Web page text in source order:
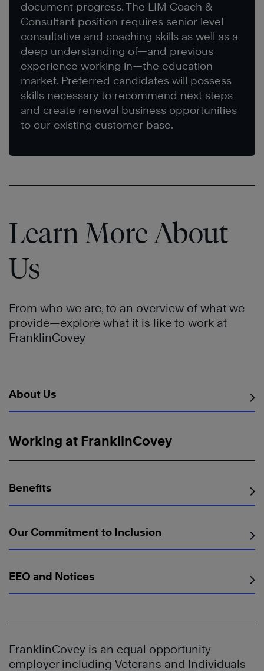
document progress. The LIM Coach &
Consultant position requires senior level
consultative and coaching skills as well as a
deep understanding of—and previous
experience working in—the education
market. Preferred candidates will possess
skills necessary to recommend next steps
and create renewal business opportunities
to our existing customer base.
Learn More About
Us
From who we are, to an overview of what we
provide—explore what it is like to work at
FranklinCovey
About Us
Working at FranklinCovey
Benefits
Our Commitment to Inclusion
EEO and Notices
FranklinCovey is an equal opportunity
employer including Veterans and Individuals